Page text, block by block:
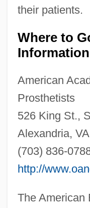
their patients.
Where to
Information
American
Prosthetists
526 King St.,
Alexandria,
(703) 836-
http://
The American